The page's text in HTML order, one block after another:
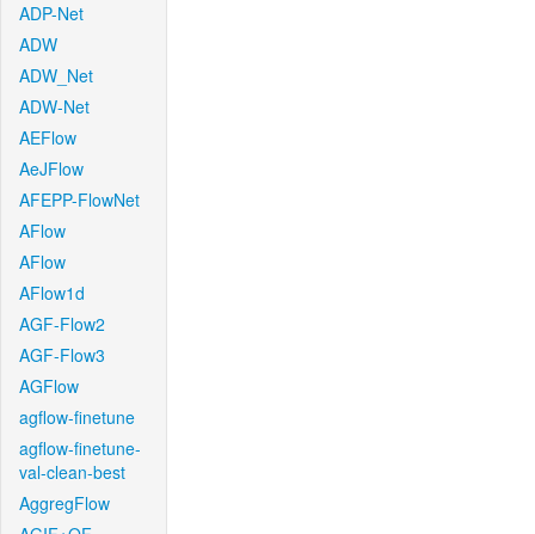
ADP-Net
ADW
ADW_Net
ADW-Net
AEFlow
AeJFlow
AFEPP-FlowNet
AFlow
AFlow
AFlow1d
AGF-Flow2
AGF-Flow3
AGFlow
agflow-finetune
agflow-finetune-
val-clean-best
AggregFlow